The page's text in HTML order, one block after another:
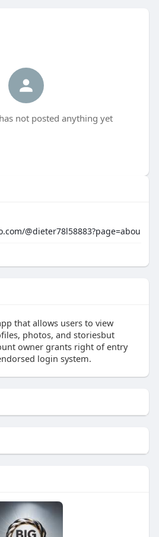
not posted anything yet
@dieter78l58883?page=abou
that allows users to view
photos, and storiesbut
owner grants right of entry
login system.